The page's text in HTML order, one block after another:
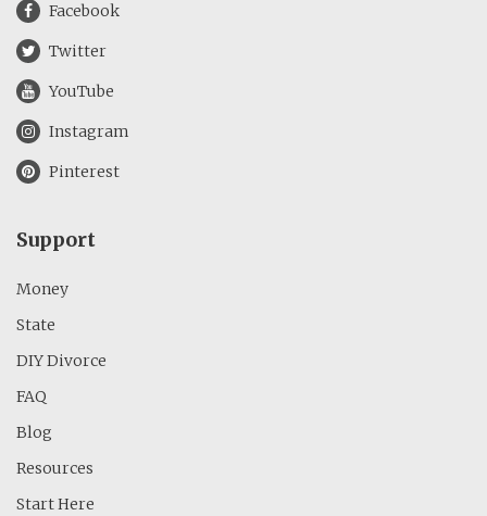
Facebook
Twitter
YouTube
Instagram
Pinterest
Support
Money
State
DIY Divorce
FAQ
Blog
Resources
Start Here